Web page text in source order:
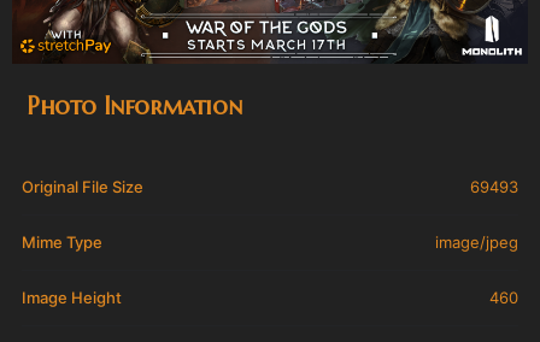
Photo Information
Original File Size 69493
Mime Type image/jpeg
Image Height 460